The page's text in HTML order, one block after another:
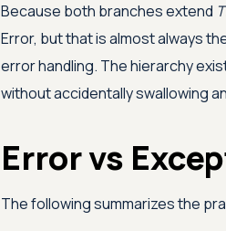
Because both branches extend
Error, but that is almost always
error handling. The hierarchy
without accidentally swallowing an
Error vs
The following summarizes the